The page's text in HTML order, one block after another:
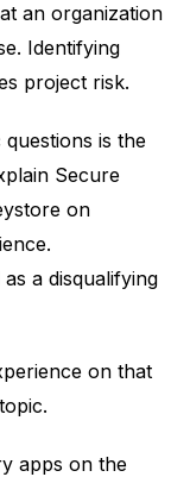
an organization
Identifying
project risk.
is the
Secure
on
a disqualifying
on that
apps on the